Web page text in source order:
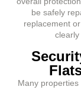
be safely
replacement
clearly
Many